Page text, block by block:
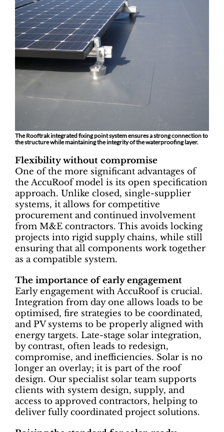
The Rooftrak integrated fixing point system ensures a strong connection to
the structure while maintaining the integrity of the waterproofing layer.
Flexibility without compromise
One of the more significant advantages of
the AccuRoof model is its open specification
approach. Unlike closed, single-supplier
systems, it allows for competitive
procurement and continued involvement
from M&E contractors. This avoids locking
projects into rigid supply chains, while still
ensuring that all components work together
as a compatible system.
The importance of early engagement
Early engagement with AccuRoof is crucial.
Integration from day one allows loads to be
optimised, fire strategies to be coordinated,
and PV systems to be properly aligned with
energy targets. Late-stage solar integration,
by contrast, often leads to redesign,
compromise, and inefficiencies. Solar is no
longer an overlay; it is part of the roof
design. Our specialist solar team supports
clients with system design, supply, and
access to approved contractors, helping to
deliver fully coordinated project solutions.